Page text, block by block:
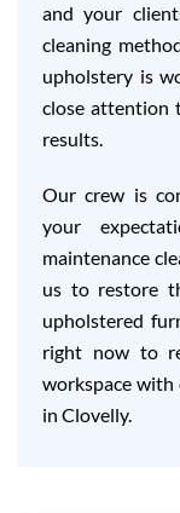
and your
cleaning
upholstery is
close attention
results.
Our crew is
your
maintenance
us to restore
upholstered
right now to
workspace with
in Clovelly.